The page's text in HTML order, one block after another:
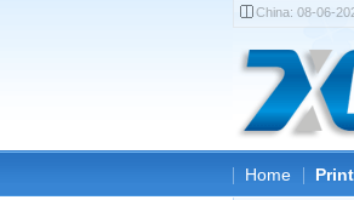
Home
China: 08-06-